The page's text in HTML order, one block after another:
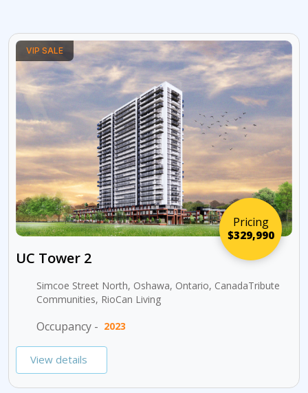
Pricing
$329,990
VIP SALE
UC Tower 2
Simcoe Street North, Oshawa, Ontario, CanadaTribute
Communities, RioCan Living
Occupancy - 2023
View details